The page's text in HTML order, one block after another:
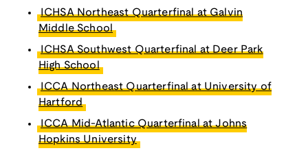
ICHSA Northeast Quarterfinal at Galvin
Middle School
ICHSA Southwest Quarterfinal at Deer Park
High School
ICCA Northeast Quarterfinal at University of
Hartford
ICCA Mid-Atlantic Quarterfinal at Johns
Hopkins University